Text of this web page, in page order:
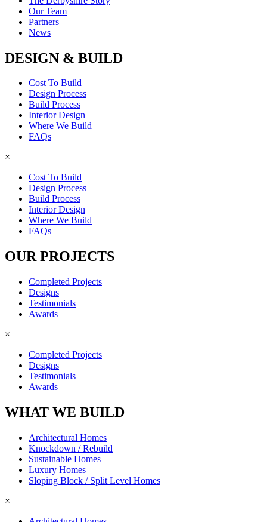
Our Team
Partners
News
DESIGN & BUILD
Cost To Build
Design Process
Build Process
Interior Design
Where We Build
FAQs
×
Cost To Build
Design Process
Build Process
Interior Design
Where We Build
FAQs
OUR PROJECTS
Completed Projects
Designs
Testimonials
Awards
×
Completed Projects
Designs
Testimonials
Awards
WHAT WE BUILD
Architectural Homes
Knockdown / Rebuild
Sustainable Homes
Luxury Homes
Sloping Block / Split Level Homes
×